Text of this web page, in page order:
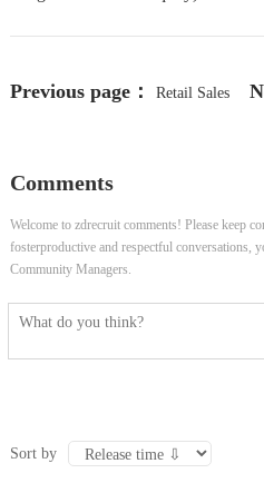
Previous page： Retail Sales
Operations) - Springbrook Pr Pav
Comments
Welcome to zdrecruit comments! Please keep
fosterproductive and respectful conversations,
Community Managers.
Sort by